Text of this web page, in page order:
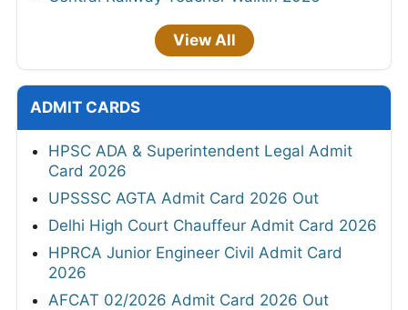
View All
ADMIT CARDS
HPSC ADA & Superintendent Legal Admit
Card 2026
UPSSSC AGTA Admit Card 2026 Out
Delhi High Court Chauffeur Admit Card 2026
HPRCA Junior Engineer Civil Admit Card
2026
AFCAT 02/2026 Admit Card 2026 Out